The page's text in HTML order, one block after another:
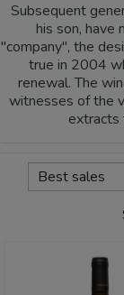
Subsequent
his son, have
"company", the
true in 2004
renewal. The
witnesses of the
extracts
Best sales